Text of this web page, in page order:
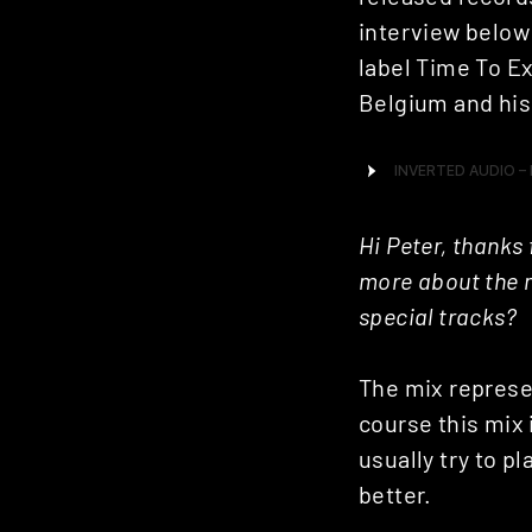
interview
label Time To
Belgium and
Hi Peter,
more about the
special tracks?
The mix
course this mix
usually try to
better.